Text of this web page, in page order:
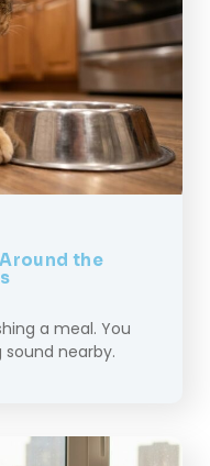
the
a meal. You
nearby.